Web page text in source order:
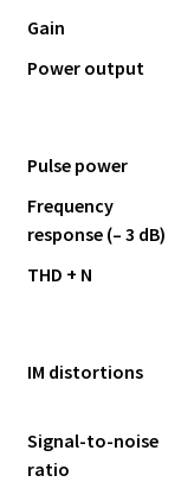
Gain
Power output
Pulse power
Frequency
response (– 3 dB)
THD + N
IM distortions
Signal-to-noise
ratio